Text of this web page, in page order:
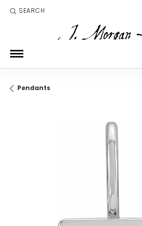
SEARCH
TOGGLE TOOLBAR SEARCH MENU
Pendants